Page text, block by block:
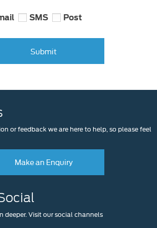
SMS Post
Submit
or feedback we are here to help, so please feel
Make an Enquiry
deeper. Visit our social channels